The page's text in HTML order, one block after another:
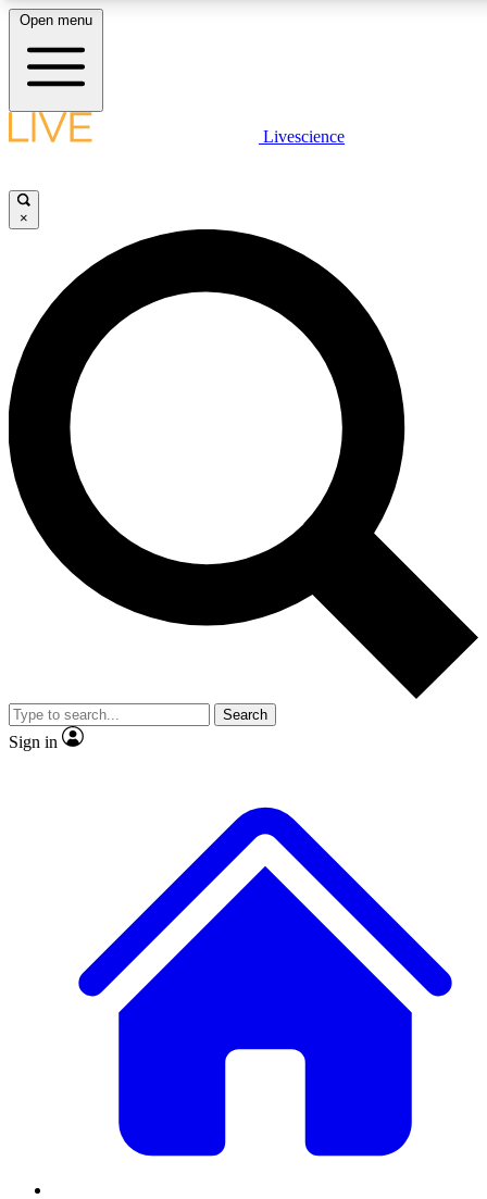
LIVE SCIENCE PLUS
JOIN FREE
LIVE SCIENCE PRO
Unlimited access to our exclusive features, expert analysis and in-
ad-free
Exclusive,
Member-only
JOIN LIVE SCIENCE PRO
Open menu
Livescience
×
Search
Sign in